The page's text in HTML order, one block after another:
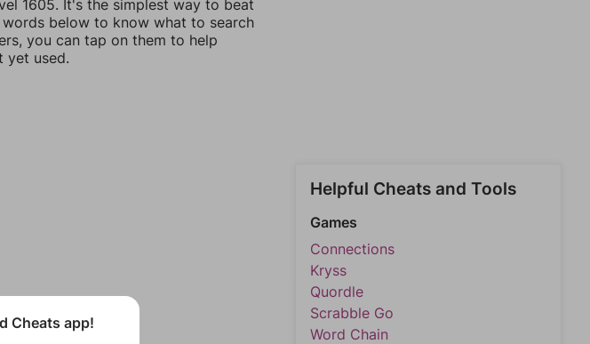
1605. It's the simplest way to beat
below to know what to search
you can tap on them to help
yet used.
Helpful Cheats and Tools
Games
Connections
Kryss
Quordle
Scrabble Go
Word Chain
Cheats app!